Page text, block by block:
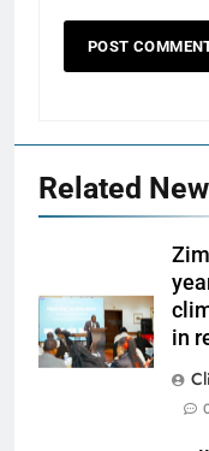
Related
in